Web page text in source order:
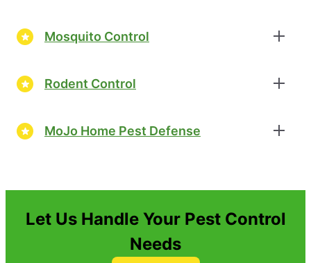
Mosquito Control
Rodent Control
MoJo Home Pest Defense
Let Us Handle Your Pest Control
Needs